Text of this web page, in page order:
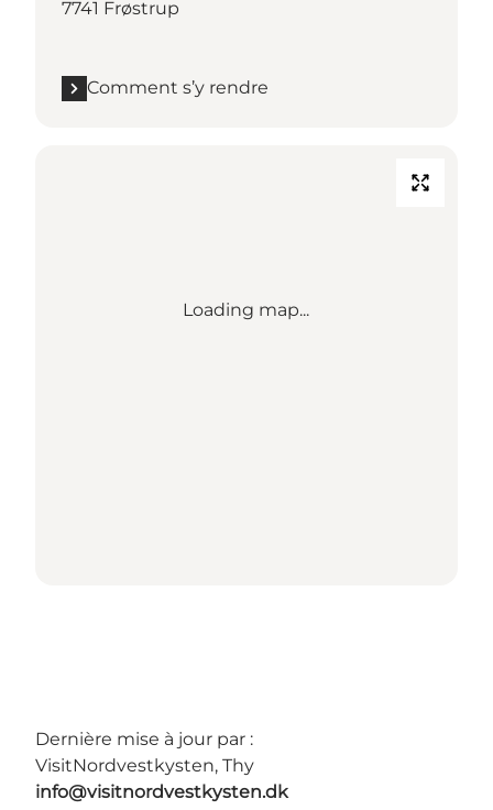
7741 Frøstrup
Comment s’y rendre
Loading map...
Dernière mise à jour par :
VisitNordvestkysten, Thy
info@visitnordvestkysten.dk